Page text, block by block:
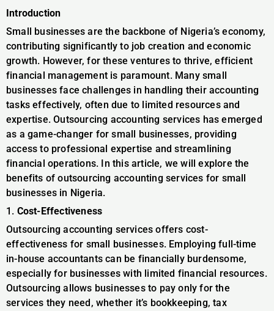
Introduction
Small businesses are the backbone of Nigeria’s economy,
contributing significantly to job creation and economic
growth. However, for these ventures to thrive, efficient
financial management is paramount. Many small
businesses face challenges in handling their accounting
tasks effectively, often due to limited resources and
expertise. Outsourcing accounting services has emerged
as a game-changer for small businesses, providing
access to professional expertise and streamlining
financial operations. In this article, we will explore the
benefits of outsourcing accounting services for small
businesses in Nigeria.
1. Cost-Effectiveness
Outsourcing accounting services offers cost-
effectiveness for small businesses. Employing full-time
in-house accountants can be financially burdensome,
especially for businesses with limited financial resources.
Outsourcing allows businesses to pay only for the
services they need, whether it’s bookkeeping, tax